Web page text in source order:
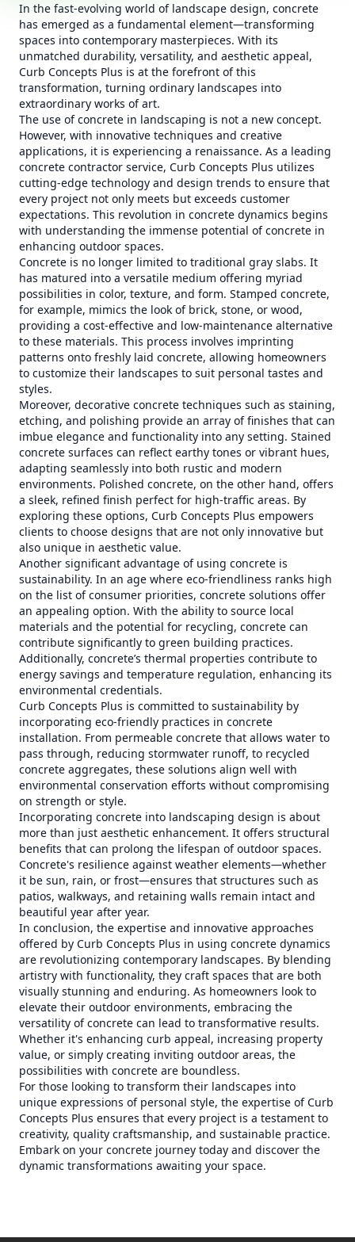
In the fast-evolving world of landscape design, concrete
has emerged as a fundamental element—transforming
spaces into contemporary masterpieces. With its
unmatched durability, versatility, and aesthetic appeal,
Curb Concepts Plus is at the forefront of this
transformation, turning ordinary landscapes into
extraordinary works of art.
The use of concrete in landscaping is not a new concept.
However, with innovative techniques and creative
applications, it is experiencing a renaissance. As a leading
concrete contractor service, Curb Concepts Plus utilizes
cutting-edge technology and design trends to ensure that
every project not only meets but exceeds customer
expectations. This revolution in concrete dynamics begins
with understanding the immense potential of concrete in
enhancing outdoor spaces.
Concrete is no longer limited to traditional gray slabs. It
has matured into a versatile medium offering myriad
possibilities in color, texture, and form. Stamped concrete,
for example, mimics the look of brick, stone, or wood,
providing a cost-effective and low-maintenance alternative
to these materials. This process involves imprinting
patterns onto freshly laid concrete, allowing homeowners
to customize their landscapes to suit personal tastes and
styles.
Moreover, decorative concrete techniques such as staining,
etching, and polishing provide an array of finishes that can
imbue elegance and functionality into any setting. Stained
concrete surfaces can reflect earthy tones or vibrant hues,
adapting seamlessly into both rustic and modern
environments. Polished concrete, on the other hand, offers
a sleek, refined finish perfect for high-traffic areas. By
exploring these options, Curb Concepts Plus empowers
clients to choose designs that are not only innovative but
also unique in aesthetic value.
Another significant advantage of using concrete is
sustainability. In an age where eco-friendliness ranks high
on the list of consumer priorities, concrete solutions offer
an appealing option. With the ability to source local
materials and the potential for recycling, concrete can
contribute significantly to green building practices.
Additionally, concrete’s thermal properties contribute to
energy savings and temperature regulation, enhancing its
environmental credentials.
Curb Concepts Plus is committed to sustainability by
incorporating eco-friendly practices in concrete
installation. From permeable concrete that allows water to
pass through, reducing stormwater runoff, to recycled
concrete aggregates, these solutions align well with
environmental conservation efforts without compromising
on strength or style.
Incorporating concrete into landscaping design is about
more than just aesthetic enhancement. It offers structural
benefits that can prolong the lifespan of outdoor spaces.
Concrete's resilience against weather elements—whether
it be sun, rain, or frost—ensures that structures such as
patios, walkways, and retaining walls remain intact and
beautiful year after year.
In conclusion, the expertise and innovative approaches
offered by Curb Concepts Plus in using concrete dynamics
are revolutionizing contemporary landscapes. By blending
artistry with functionality, they craft spaces that are both
visually stunning and enduring. As homeowners look to
elevate their outdoor environments, embracing the
versatility of concrete can lead to transformative results.
Whether it's enhancing curb appeal, increasing property
value, or simply creating inviting outdoor areas, the
possibilities with concrete are boundless.
For those looking to transform their landscapes into
unique expressions of personal style, the expertise of Curb
Concepts Plus ensures that every project is a testament to
creativity, quality craftsmanship, and sustainable practice.
Embark on your concrete journey today and discover the
dynamic transformations awaiting your space.